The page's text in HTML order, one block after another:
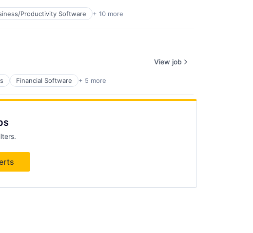
Productivity Software + 10 more
Financial Software + 5 more
View job